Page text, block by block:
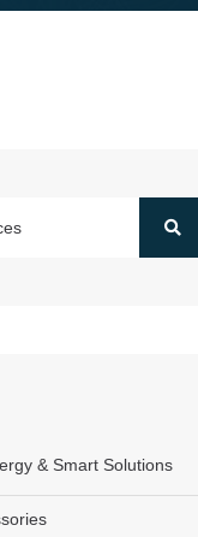
& Smart Solutions